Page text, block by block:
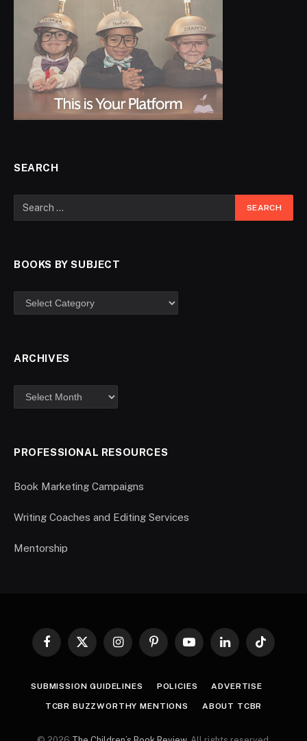
SEARCH
BOOKS BY SUBJECT
ARCHIVES
PROFESSIONAL RESOURCES
Book Marketing Campaigns
Writing Coaches and Editing Services
Mentorship
Facebook
X
InstagramPinterestYouTubeLinkedInTikTok
SUBMISSION GUIDELINES POLICIES ADVERTISE
TCBR BUZZWORTHY MENTIONS ABOUT TCBR